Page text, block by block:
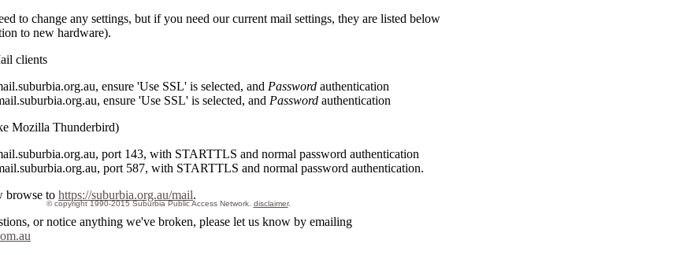
to change any settings, but if you need our current mail settings, they are listed below
to new hardware).
clients
ensure 'Use SSL' is selected, and Password authentication
ensure 'Use SSL' is selected, and Password authentication
Mozilla Thunderbird)
port 143, with STARTTLS and normal password authentication
port 587, with STARTTLS and normal password authentication.
browse to https://suburbia.org.au/mail.
or notice anything we've broken, please let us know by emailing
© copyright 1990-2015 Suburbia Public Access Network. disclaimer.